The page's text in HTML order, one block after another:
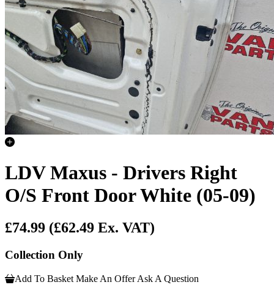
LDV Maxus - Drivers Right
O/S Front Door White (05-09)
£74.99 (£62.49 Ex. VAT)
Collection Only
Add To Basket Make An Offer Ask A Question